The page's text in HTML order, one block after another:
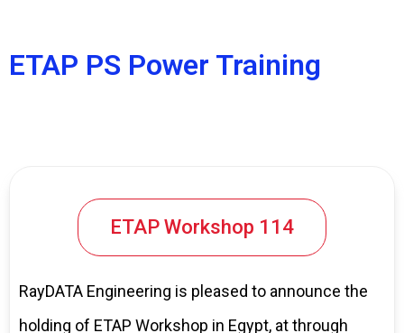
ETAP PS Power Training
ETAP Workshop 114
RayDATA Engineering is pleased to announce the
holding of ETAP Workshop in Egypt, at through